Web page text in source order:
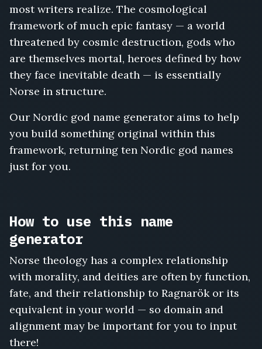
most writers realize. The cosmological
framework of much epic fantasy — a world
threatened by cosmic destruction, gods who
are themselves mortal, heroes defined by how
they face inevitable death — is essentially
Norse in structure.
Our Nordic god name generator aims to help
you build something original within this
framework, returning ten Nordic god names
just for you.
How to use this name
generator
Norse theology has a complex relationship
with morality, and deities are often by function,
fate, and their relationship to Ragnarök or its
equivalent in your world — so domain and
alignment may be important for you to input
there!